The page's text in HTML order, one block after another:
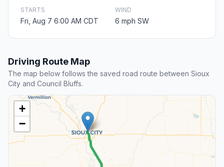
STARTS
Fri, Aug 7 6:00 AM CDT
WIND
6 mph SW
Driving Route Map
The map below follows the saved road route between Sioux
City and Council Bluffs.
+
−